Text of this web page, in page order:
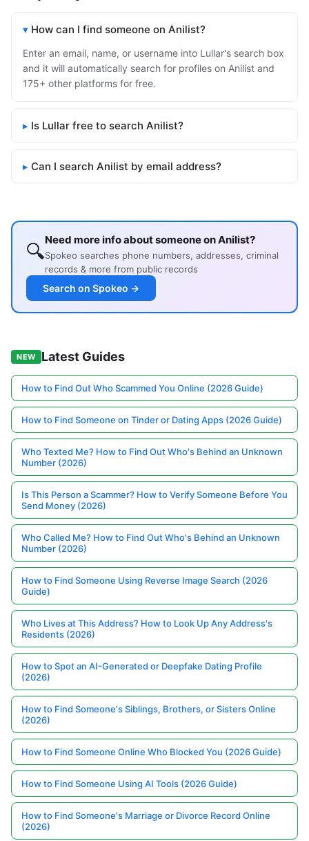
How can I find someone on Anilist?
Enter an email, name, or username into Lullar's search box
and it will automatically search for profiles on Anilist and
175+ other platforms for free.
Is Lullar free to search Anilist?
Can I search Anilist by email address?
🔍Need more info about someone on Anilist?
Spokeo searches phone numbers, addresses, criminal
records & more from public records
Search on Spokeo →
NEW Latest Guides
How to Find Out Who Scammed You Online (2026 Guide)
How to Find Someone on Tinder or Dating Apps (2026 Guide)
Who Texted Me? How to Find Out Who's Behind an Unknown
Number (2026)
Is This Person a Scammer? How to Verify Someone Before You
Send Money (2026)
Who Called Me? How to Find Out Who's Behind an Unknown
Number (2026)
How to Find Someone Using Reverse Image Search (2026
Guide)
Who Lives at This Address? How to Look Up Any Address's
Residents (2026)
How to Spot an AI-Generated or Deepfake Dating Profile
(2026)
How to Find Someone's Siblings, Brothers, or Sisters Online
(2026)
How to Find Someone Online Who Blocked You (2026 Guide)
How to Find Someone Using AI Tools (2026 Guide)
How to Find Someone's Marriage or Divorce Record Online
(2026)